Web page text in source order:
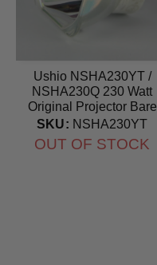
Ushio NSHA230YT /
NSHA230Q 230 Watt
Original Projector Bare
Bulb
SKU: NSHA230YT
OUT OF STOCK